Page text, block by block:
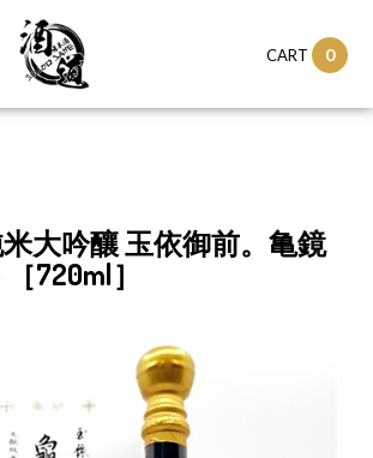
CART 0
大吟釀 玉依御前。亀鏡
720ml］